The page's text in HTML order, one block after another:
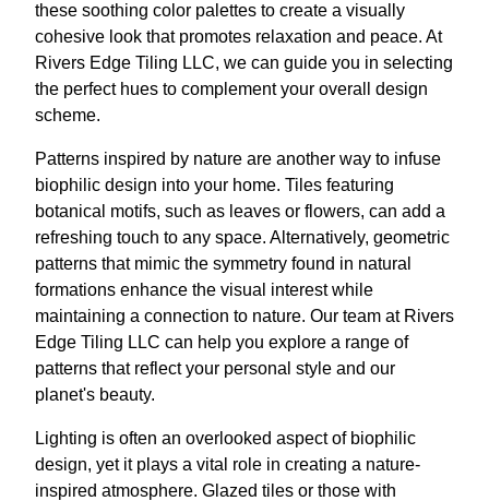
these soothing color palettes to create a visually
cohesive look that promotes relaxation and peace. At
Rivers Edge Tiling LLC, we can guide you in selecting
the perfect hues to complement your overall design
scheme.
Patterns inspired by nature are another way to infuse
biophilic design into your home. Tiles featuring
botanical motifs, such as leaves or flowers, can add a
refreshing touch to any space. Alternatively, geometric
patterns that mimic the symmetry found in natural
formations enhance the visual interest while
maintaining a connection to nature. Our team at Rivers
Edge Tiling LLC can help you explore a range of
patterns that reflect your personal style and our
planet's beauty.
Lighting is often an overlooked aspect of biophilic
design, yet it plays a vital role in creating a nature-
inspired atmosphere. Glazed tiles or those with